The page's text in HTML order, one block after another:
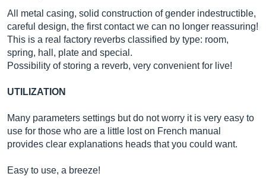
All metal casing, solid construction of gender indestructible,
careful design, the first contact we can no longer reassuring!
This is a real factory reverbs classified by type: room,
spring, hall, plate and special.
Possibility of storing a reverb, very convenient for live!
UTILIZATION
Many parameters settings but do not worry it is very easy to
use for those who are a little lost on French manual
provides clear explanations heads that you could want.
Easy to use, a breeze!